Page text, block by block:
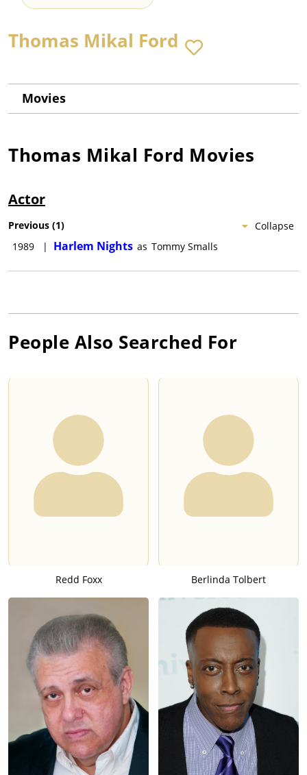
Thomas Mikal Ford
Movies
Thomas Mikal Ford Movies
Actor
Collapse
Previous (1)
1989
| Harlem Nights as Tommy Smalls
People Also Searched For
Redd Foxx Berlinda Tolbert